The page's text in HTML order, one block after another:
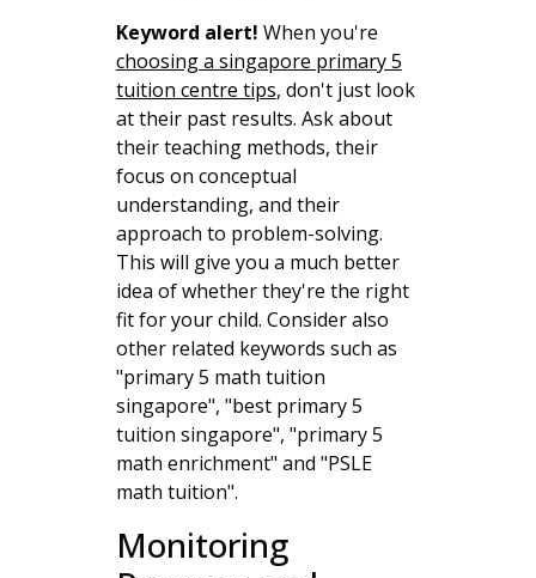
Keyword alert! When you're
choosing a singapore primary 5
tuition centre tips, don't just look
at their past results. Ask about
their teaching methods, their
focus on conceptual
understanding, and their
approach to problem-solving.
This will give you a much better
idea of whether they're the right
fit for your child. Consider also
other related keywords such as
"primary 5 math tuition
singapore", "best primary 5
tuition singapore", "primary 5
math enrichment" and "PSLE
math tuition".
Monitoring